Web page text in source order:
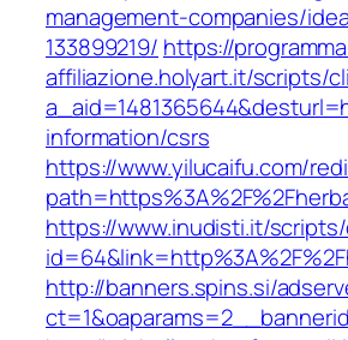
management-companies/
133899219/ https://
affiliazione.holyart.it/scripts/
information/csrs
https://www.yilucaifu.com/
https://www.inudisti.it/
http://banners.spins.si/